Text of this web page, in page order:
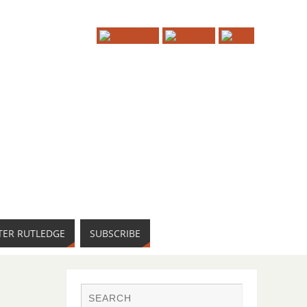
RUTLEDGE SUBSCRIBE